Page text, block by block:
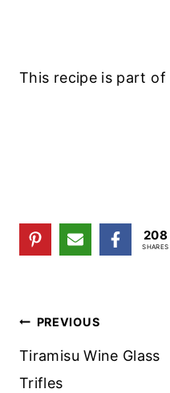
This recipe is part of
208
SHARES
Post
Navigation
PREVIOUS
Tiramisu Wine Glass
Trifles